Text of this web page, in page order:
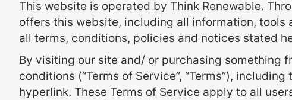
This website is operated by Think Renewable.
offers this website, including all information,
all terms, conditions, policies and notices stated
By visiting our site and/ or purchasing something
conditions (“Terms of Service”, “Terms”),
hyperlink. These Terms of Service apply to all